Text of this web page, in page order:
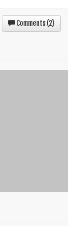
Comments (2)